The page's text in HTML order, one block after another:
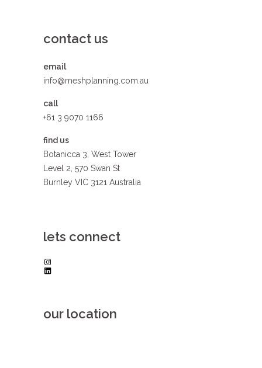
contact us
email
info@meshplanning.com.au
call
+61 3 9070 1166
find us
Botanicca 3, West Tower
Level 2, 570 Swan St
Burnley VIC 3121 Australia
lets connect
Instagram
LinkedIn
our location